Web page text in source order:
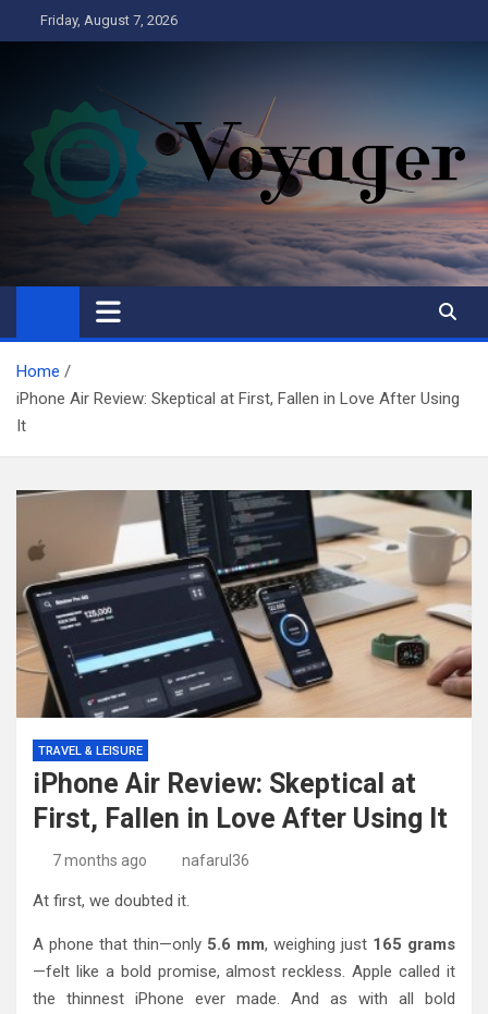
to
Friday, August 7, 2026
Voyager
Business
Home
iPhone Air Review: Skeptical at First, Fallen in Love After Using
It
TRAVEL & LEISURE
iPhone Air Review: Skeptical at
First, Fallen in Love After Using It
7 months ago nafarul36
At first, we doubted it.
A phone that thin—only 5.6 mm, weighing just 165 grams
—felt like a bold promise, almost reckless. Apple called it
the thinnest iPhone ever made. And as with all bold